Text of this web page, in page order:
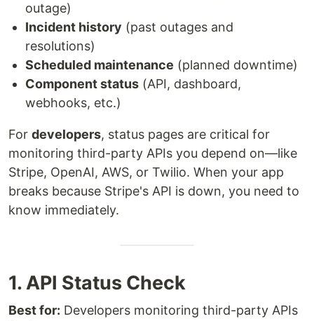
outage)
Incident history (past outages and
resolutions)
Scheduled maintenance (planned downtime)
Component status (API, dashboard,
webhooks, etc.)
For developers, status pages are critical for
monitoring third-party APIs you depend on—like
Stripe, OpenAI, AWS, or Twilio. When your app
breaks because Stripe's API is down, you need to
know immediately.
1. API Status Check
Best for: Developers monitoring third-party APIs